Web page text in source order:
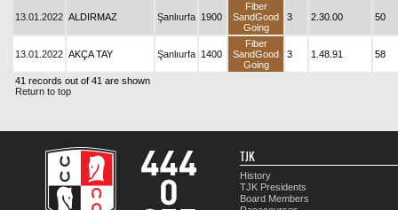
13.01.2022 ALDIRMAZ Şanlıurfa 1900
Fiber
SandGood
Going
3 2.30.00 50
13.01.2022 AKÇA TAY Şanlıurfa 1400
Fiber
SandGood
Going
3 1.48.91 58
41 records out of 41 are shown
Return to top
TJK
History
TJK Presidents
Board Members